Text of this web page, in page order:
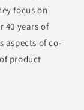
focus on
40 years of
aspects of co-
product